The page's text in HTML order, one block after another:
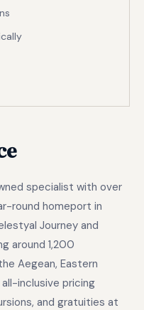
specialist with over
round homeport in
Journey and
around 1,200
Aegean, Eastern
inclusive pricing
and gratuities at